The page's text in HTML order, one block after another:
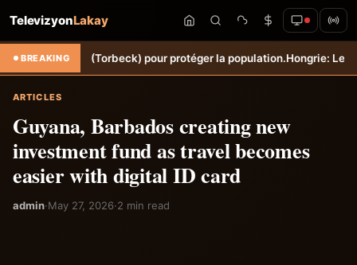
TelevizyonLakay
BREAKING
Sèche (Torbeck) pour protéger la population.Hongrie: Lenny
ARTICLES
Guyana, Barbados creating new
investment fund as travel becomes
easier with digital ID card
admin·May 27, 2026·2 min read